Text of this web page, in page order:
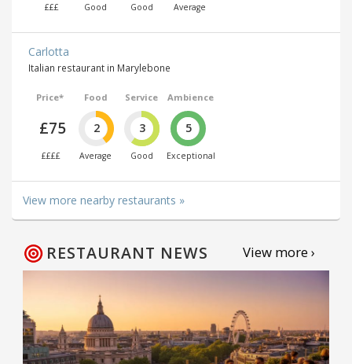
£££ Good Good Average
Carlotta
Italian restaurant in Marylebone
Price*
£75
££££
Food
2
Average
Service
3
Good
Ambience
5
Exceptional
View more nearby restaurants »
RESTAURANT NEWS View more ›